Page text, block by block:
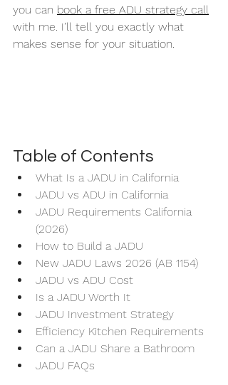
you can book a free ADU strategy call
with me. I’ll tell you exactly what
makes sense for your situation.
Table of Contents
What Is a JADU in California
JADU vs ADU in California
JADU Requirements California
(2026)
How to Build a JADU
New JADU Laws 2026 (AB 1154)
JADU vs ADU Cost
Is a JADU Worth It
JADU Investment Strategy
Efficiency Kitchen Requirements
Can a JADU Share a Bathroom
JADU FAQs